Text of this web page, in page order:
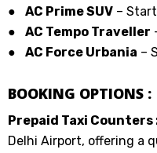
● AC Prime SUV –
● AC Tempo Traveller
● AC Force Urbania –
BOOKING OPTIONS :
Prepaid Taxi Counters
Delhi Airport, offering a